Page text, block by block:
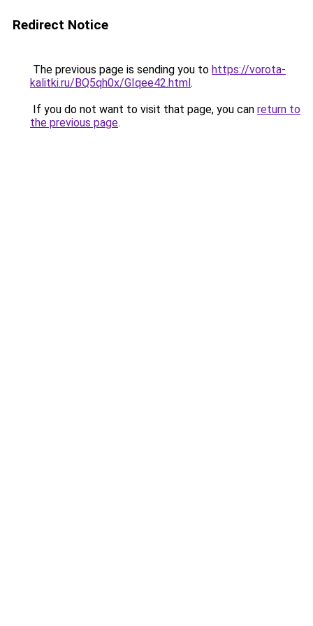
Redirect Notice
The previous page is sending you to https://vorota-
kalitki.ru/BQ5qh0x/GIqee42.html.
If you do not want to visit that page, you can return to
the previous page.